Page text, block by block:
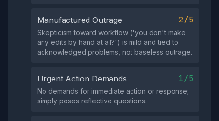
Manufactured Outrage 2/5
Skepticism toward workflow ('you don't make
any edits by hand at all?') is mild and tied to
acknowledged problems, not baseless outrage.
Urgent Action Demands 1/5
No demands for immediate action or response;
simply poses reflective questions.